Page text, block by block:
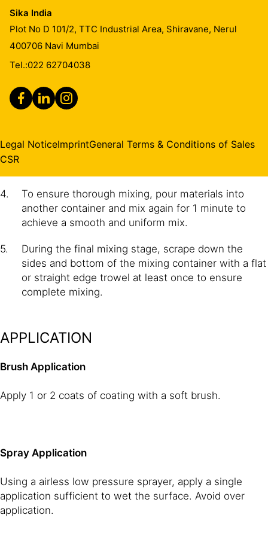
IMPORTANT
Mix full units only
Mix Part A (resin) until the material is dispersed and
a uniform colour is achieved.
Add Part B (hardener) to Part A.
Mix Part A+B continuously for 2 minutes until a
uniformly coloured mix is achieved. Note: Avoid
To ensure thorough mixing, pour materials into
another container and mix again for 1 minute to
achieve a smooth and uniform mix.
During the final mixing stage, scrape down the
sides and bottom of the mixing container with a flat
or straight edge trowel at least once to ensure
complete mixing.
APPLICATION
Brush Application
Apply 1 or 2 coats of coating with a soft brush.
Spray Application
Using a airless low pressure sprayer, apply a single
application sufficient to wet the surface. Avoid over
application.
Sika India
Plot No D 101/2, TTC Industrial Area, Shiravane, Nerul
400706 Navi Mumbai
Tel.:022 62704038
Legal NoticeImprintGeneral Terms & Conditions of Sales
CSR